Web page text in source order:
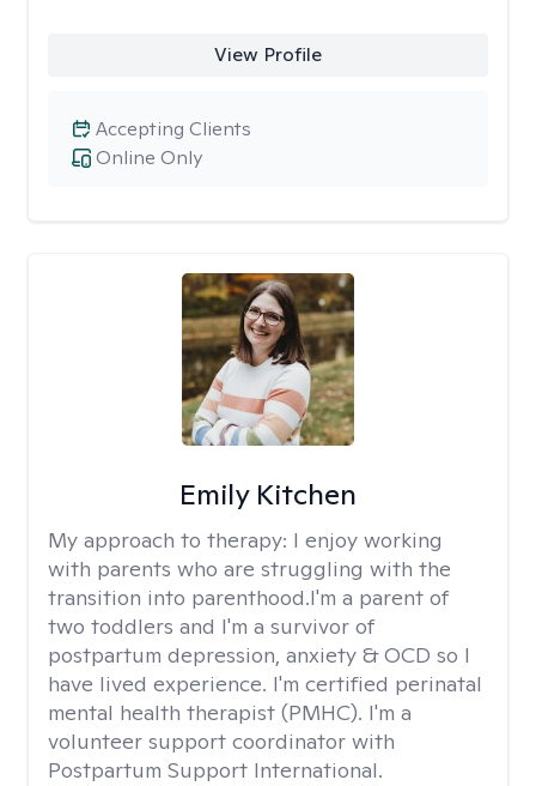
View Profile
Online Only
Accepting Clients
Emily Kitchen
My approach to therapy: I enjoy working
with parents who are struggling with the
transition into parenthood.I'm a parent of
two toddlers and I'm a survivor of
postpartum depression, anxiety & OCD so I
have lived experience. I'm certified perinatal
mental health therapist (PMHC). I'm a
volunteer support coordinator with
Postpartum Support International.